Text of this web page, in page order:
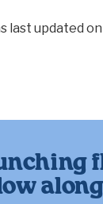
last updated